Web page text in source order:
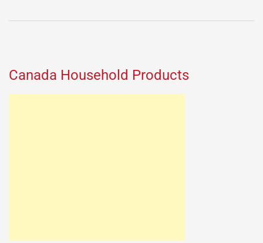
Canada Household Products